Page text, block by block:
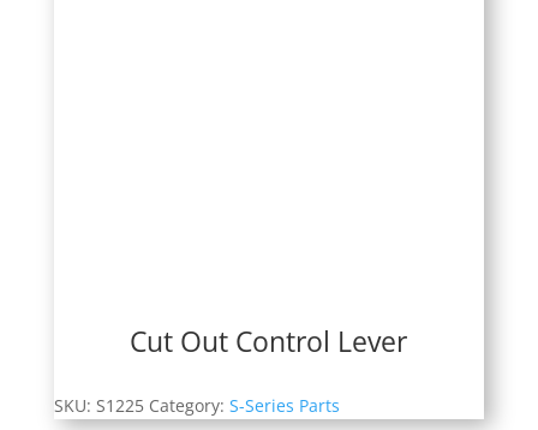
Cut Out Control Lever
SKU: S1225 Category: S-Series Parts